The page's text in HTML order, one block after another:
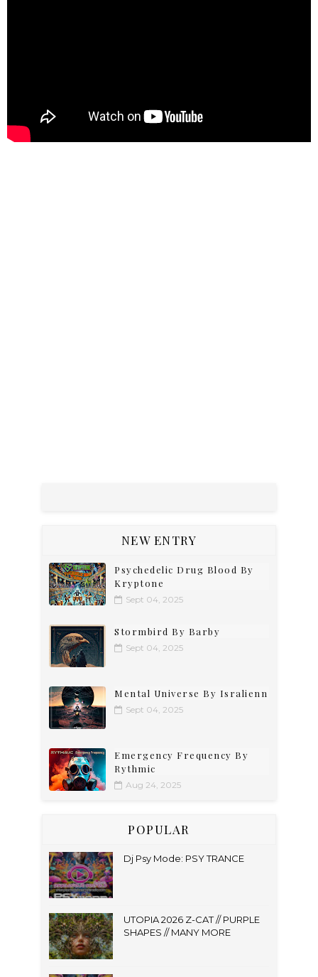
NEW ENTRY
Psychedelic Drug Blood By
Kryptone
Sept 04, 2025
Stormbird By Barby
Sept 04, 2025
Mental Universe By Isralienn
Sept 04, 2025
Emergency Frequency By
Rythmic
Aug 24, 2025
POPULAR
Dj Psy Mode: PSY TRANCE
UTOPIA 2026 Z-CAT // PURPLE
SHAPES // MANY MORE